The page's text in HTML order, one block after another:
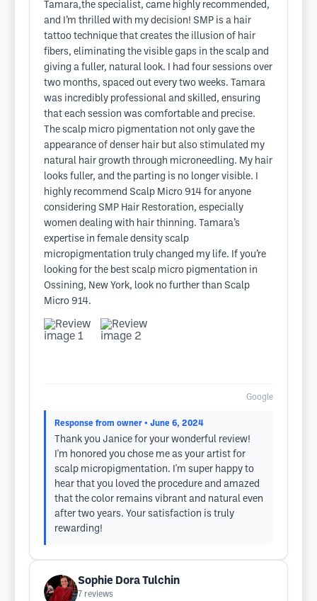
Tamara,the specialist, came highly recommended,
and I’m thrilled with my decision! SMP is a hair
tattoo technique that creates the illusion of hair
fibers, eliminating the visible gaps in the scalp and
giving a fuller, natural look. I had four sessions over
two months, spaced out every two weeks. Tamara
was incredibly professional and skilled, ensuring
that each session was comfortable and precise.
The scalp micro pigmentation not only gave the
appearance of denser hair but also stimulated my
natural hair growth through microneedling. My hair
looks fuller, and the parting is no longer visible. I
highly recommend Scalp Micro 914 for anyone
considering SMP Hair Restoration, especially
women dealing with hair thinning. Tamara’s
expertise in female density scalp
micropigmentation truly changed my life. If you’re
looking for the best scalp micro pigmentation in
Ossining, New York, look no further than Scalp
Micro 914.
Google
Response from owner • June 6, 2024
Thank you Janice for your wonderful review!
I'm honored you chose me as your artist for
scalp micropigmentation. I'm super happy to
hear that you loved the procedure and amazed
that the color remains vibrant and natural even
after two years. Your satisfaction is truly
rewarding!
Sophie Dora Tulchin
7 reviews